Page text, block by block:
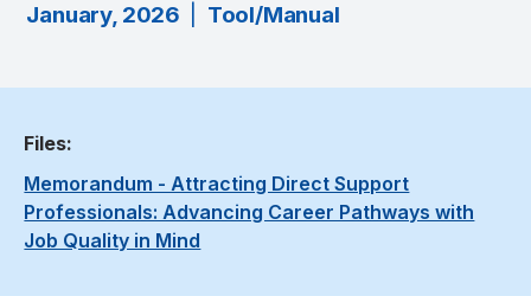
January, 2026 Tool/Manual
Files:
Memorandum - Attracting Direct Support
Professionals: Advancing Career Pathways with
Job Quality in Mind